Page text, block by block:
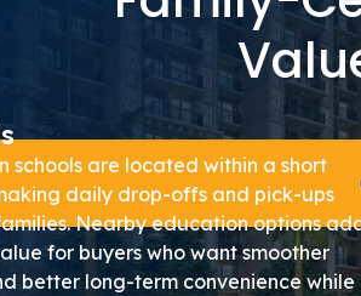
schools are located within a short
daily drop-offs and pick-ups
Nearby education options
for buyers who want smoother
better long-term convenience while